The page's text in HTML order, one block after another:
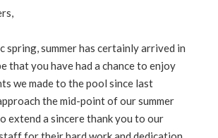
summer has certainly arrived in
that you have had a chance to enjoy
we made to the pool since last
the mid-point of our summer
extend a sincere thank you to our